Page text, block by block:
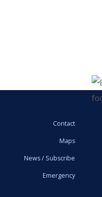
Contact
Maps
News / Subscribe
Emergency